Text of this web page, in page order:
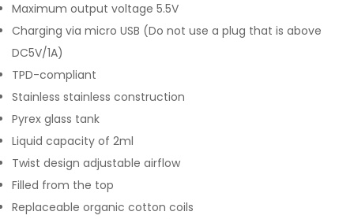
Maximum output voltage 5.5V
Charging via micro USB (Do not use a plug that is above
DC5V/1A)
TPD-compliant
Stainless stainless construction
Pyrex glass tank
Liquid capacity of 2ml
Twist design adjustable airflow
Filled from the top
Replaceable organic cotton coils